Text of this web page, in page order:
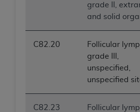
grade II,
and solid
C82.20
Follicular
grade III,
unspecified,
unspecified
C82.23
Follicular